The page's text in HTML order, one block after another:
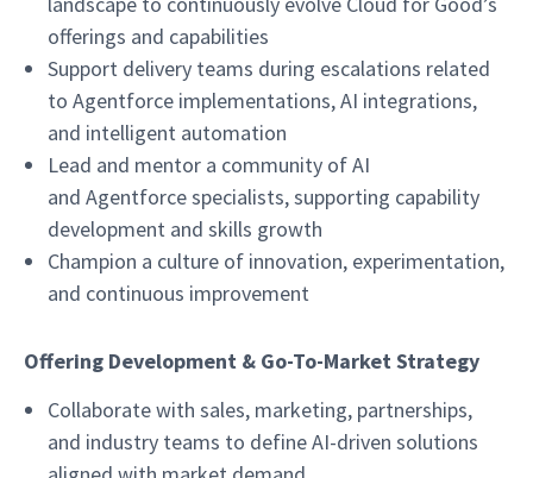
offerings and capabilities
Support delivery teams during escalations related
to Agentforce implementations, AI integrations,
and intelligent automation
Lead and mentor a community of AI
and Agentforce specialists, supporting capability
development and skills growth
Champion a culture of innovation, experimentation,
and continuous improvement
Offering Development & Go-To-Market Strategy
Collaborate with sales, marketing, partnerships,
and industry teams to define AI-driven solutions